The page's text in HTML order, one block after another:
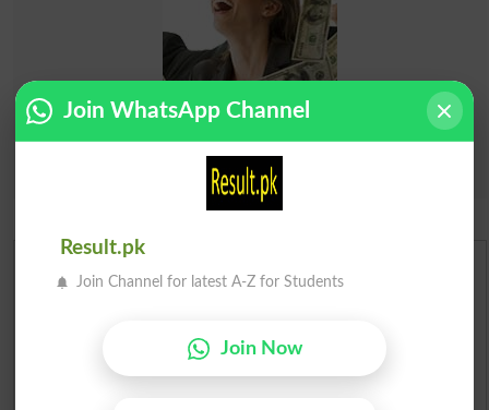
Urdu Dictionary
Urdu To English Dictionary
Join WhatsApp Channel
Result.pk
Join Channel for latest A-Z for Students
Join Now